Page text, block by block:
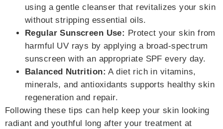
using a gentle cleanser that revitalizes your skin
without stripping essential oils.
Regular Sunscreen Use: Protect your skin from
harmful UV rays by applying a broad-spectrum
sunscreen with an appropriate SPF every day.
Balanced Nutrition: A diet rich in vitamins,
minerals, and antioxidants supports healthy skin
regeneration and repair.
Following these tips can help keep your skin looking
radiant and youthful long after your treatment at